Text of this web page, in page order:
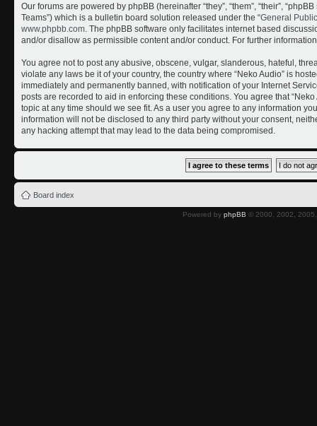
Our forums are powered by phpBB (hereinafter “they”, “them”, “their”,
Teams”) which is a bulletin board solution released under the “General
www.phpbb.com . The phpBB software only facilitates internet based
and/or disallow as permissible content and/or conduct. For further
You agree not to post any abusive, obscene, vulgar, slanderous, hateful,
violate any laws be it of your country, the country where “Neko Audio” is
immediately and permanently banned, with notification of your Internet
posts are recorded to aid in enforcing these conditions. You agree that
topic at any time should we see fit. As a user you agree to any information
information will not be disclosed to any third party without your consent,
any hacking attempt that may lead to the data being compromised.
Board index
Powered by phpBB © 2000, 2002,